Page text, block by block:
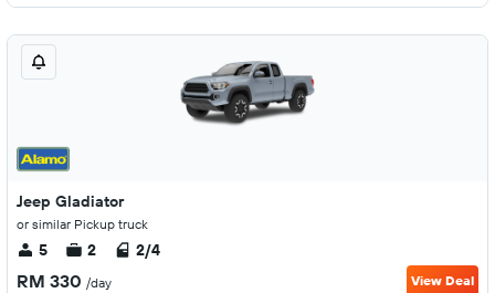
Jeep Gladiator
or similar Pickup truck
5 2 2/4
RM 330 /day View Deal